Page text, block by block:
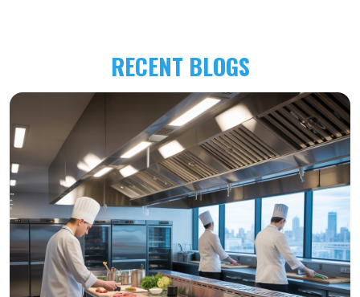
RECENT BLOGS